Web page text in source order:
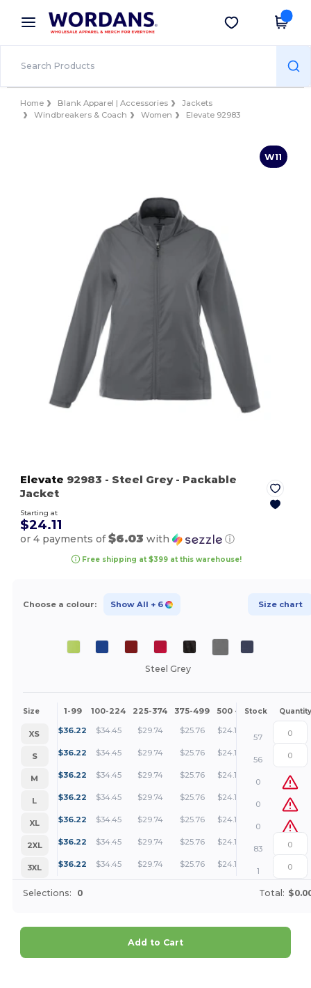
× Wordans App
Better prices on app!
Get the app
Home Blank Apparel | Accessories
Jackets
Windbreakers & Coach
Women Elevate 92983
W11
Elevate 92983 - Steel Grey- Packable
Jacket
Starting at
$24.11
or 4 payments of$6.03 with ⓘ
Free shipping at $399 at this warehouse!
Choose a colour: Show All + 6 Size chart
Steel Grey
Size 1-99 100-224 225-374 375-499 500 + More
Stock Quantity
XS $36.22 $34.45 $29.74 $25.76 $24.11 +
57
S
$36.22 $34.45 $29.74 $25.76 $24.11 +
56
M
$36.22 $34.45 $29.74 $25.76 $24.11 +
0
L
$36.22 $34.45 $29.74 $25.76 $24.11 +
0
XL
$36.22 $34.45 $29.74 $25.76 $24.11 +
0
2XL
$36.22 $34.45 $29.74 $25.76 $24.11 +
83
3XL
$36.22 $34.45 $29.74 $25.76 $24.11 +1
Selections: 0 Total:
Add to Cart